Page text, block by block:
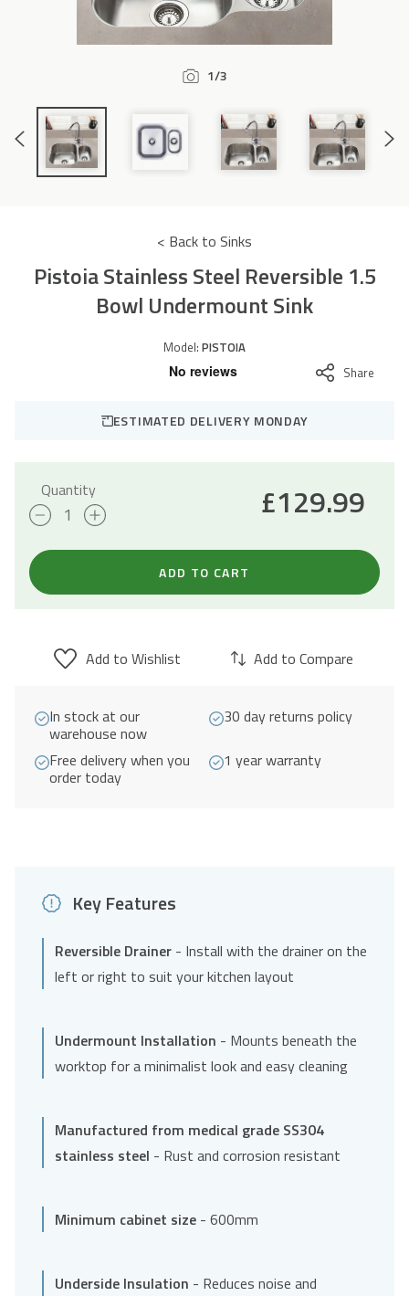
1/3
Previous
Slide
Next
< Back to Sinks
Pistoia Stainless Steel Reversible 1.5
Bowl Undermount Sink
Model: PISTOIA
Share
ESTIMATED DELIVERY MONDAY
Quantity
Pistoia
Reversible
Undermount
quantity
£129.99
ADD TO CART
Add to Wishlist Add to Compare
In stock at our
warehouse now
30 day returns policy
Free delivery when you
order today
1 year warranty
Key Features
Reversible Drainer - Install with the drainer on the
left or right to suit your kitchen layout
Undermount Installation - Mounts beneath the
worktop for a minimalist look and easy cleaning
Manufactured from medical grade SS304
stainless steel - Rust and corrosion resistant
Minimum cabinet size - 600mm
Underside Insulation - Reduces noise and